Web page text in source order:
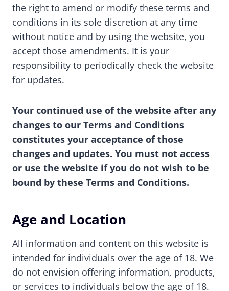
the right to amend or modify these terms and
conditions in its sole discretion at any time
without notice and by using the website, you
accept those amendments. It is your
responsibility to periodically check the website
for updates.
Your continued use of the website after any
changes to our Terms and Conditions
constitutes your acceptance of those
changes and updates. You must not access
or use the website if you do not wish to be
bound by these Terms and Conditions.
Age and Location
All information and content on this website is
intended for individuals over the age of 18. We
do not envision offering information, products,
or services to individuals below the age of 18.